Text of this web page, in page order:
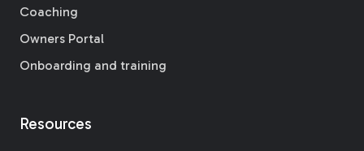
Coaching
Owners Portal
Onboarding and training
Resources